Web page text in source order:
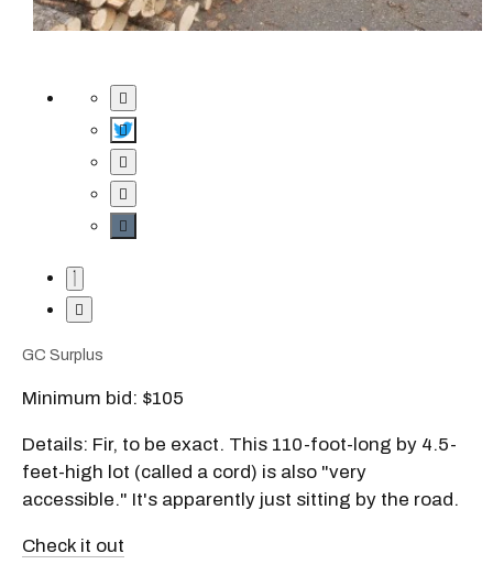
GC Surplus
Minimum bid: $105
Details: Fir, to be exact. This 110-foot-long by 4.5-
feet-high lot (called a cord) is also "very
accessible." It's apparently just sitting by the road.
Check it out